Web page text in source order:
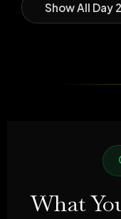
Show All Day
What